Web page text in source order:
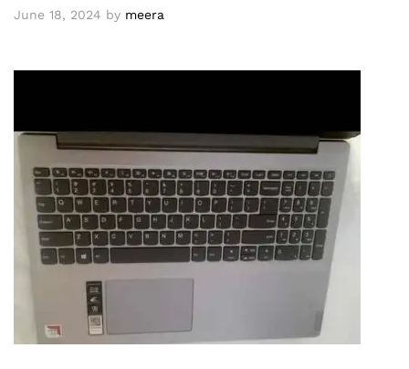
June 18, 2024 by meera